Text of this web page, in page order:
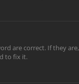
are correct. If they
to fix it.